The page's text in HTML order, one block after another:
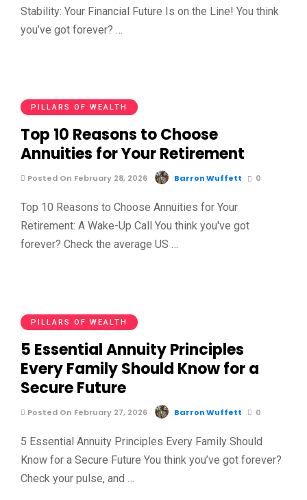
Stability: Your Financial Future Is on the Line! You think
you’ve got forever? …
PILLARS OF WEALTH
Top 10 Reasons to Choose
Annuities for Your Retirement
Posted On February 28, 2026 Barron Wuffett 0
Top 10 Reasons to Choose Annuities for Your
Retirement: A Wake-Up Call You think you've got
forever? Check the average US …
PILLARS OF WEALTH
5 Essential Annuity Principles
Every Family Should Know for a
Secure Future
Posted On February 27, 2026 Barron Wuffett 0
5 Essential Annuity Principles Every Family Should
Know for a Secure Future You think you’ve got forever?
Check your pulse, and …